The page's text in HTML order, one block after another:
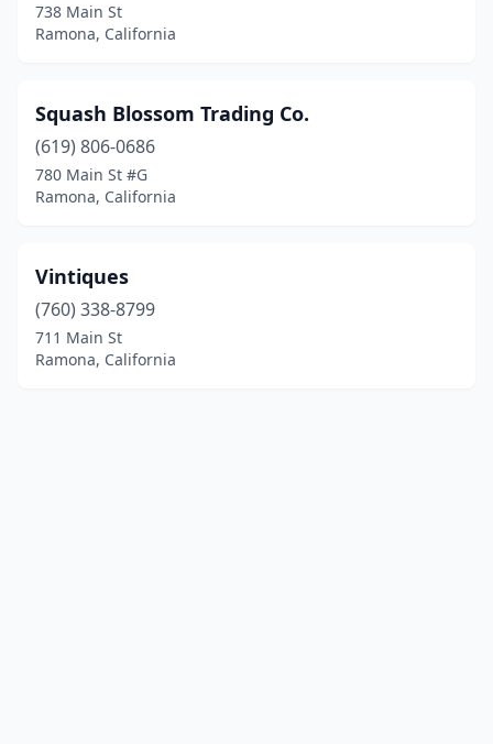
738 Main St
Ramona, California
Squash Blossom Trading Co.
(619) 806-0686
780 Main St #G
Ramona, California
Vintiques
(760) 338-8799
711 Main St
Ramona, California